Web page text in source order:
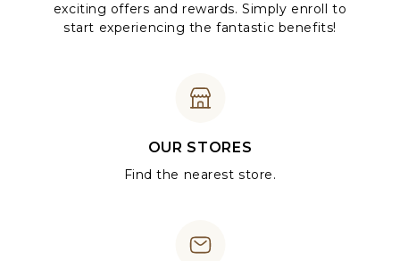
exciting offers and rewards. Simply enroll to
start experiencing the fantastic benefits!
OUR STORES
Find the nearest store.